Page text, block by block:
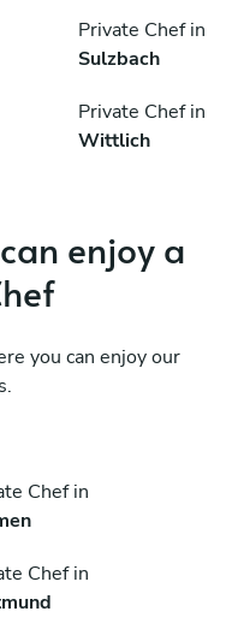
Private Chef in
Sulzbach
Private Chef in
Wittlich
enjoy a
you can enjoy our
Chef in
Chef in